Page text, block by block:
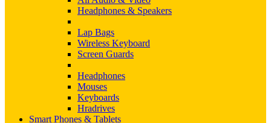
Headphones & Speakers
Lap Bags
Wireless Keyboard
Screen Guards
Headphones
Mouses
Keyboards
Hradrives
Smart Phones & Tablets